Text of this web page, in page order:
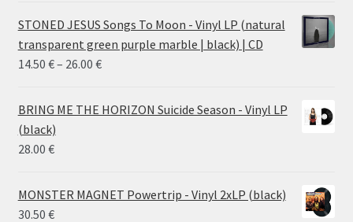
STONED JESUS Songs To Moon - Vinyl LP (natural
transparent green purple marble | black) | CD
14.50 €– 26.00 €Price
14.50 €
BRING ME THE HORIZON Suicide Season - Vinyl LP
(black)
28.00 €
MONSTER MAGNET Powertrip - Vinyl 2xLP (black)
30.50 €